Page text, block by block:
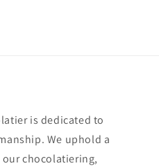
is dedicated to
We uphold a
chocolatiering,